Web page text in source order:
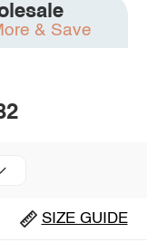
& Save
SIZE GUIDE